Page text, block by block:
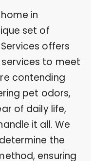
in
set of
offers
to meet
contending
pet odors,
of daily life,
it all. We
the
ensuring